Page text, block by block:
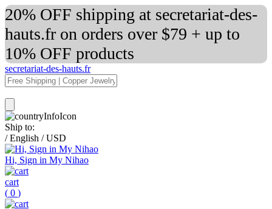
20% OFF shipping at secretariat-des-
hauts.fr on orders over $79 + up to
10% OFF products
secretariat-des-hauts.fr
Ship to:
/ English / USD
Hi, Sign in My Nihao
cart
( 0 )